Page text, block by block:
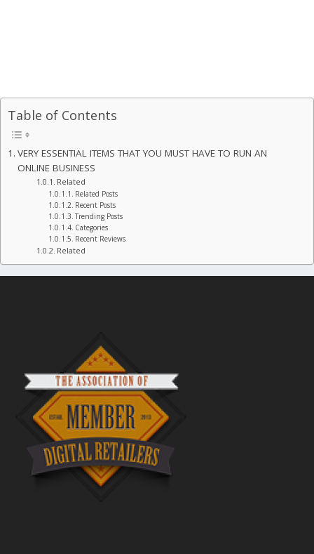
Table of Contents
VERY ESSENTIAL ITEMS THAT YOU MUST HAVE TO RUN AN
ONLINE BUSINESS
Related
Related Posts
Recent Posts
Trending Posts
Categories
Recent Reviews
Related